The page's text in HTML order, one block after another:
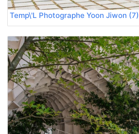
Temp\'L Photographe Yoon Jiwon (7)